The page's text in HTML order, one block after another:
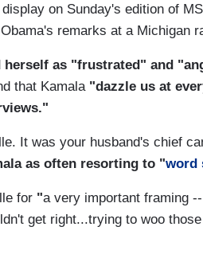
on Sunday's edition of
remarks at a Michigan
herself as "frustrated" and
that Kamala "dazzle us at
It was your husband's chief
as often resorting to "word
for "a very important framing
get right...trying to woo